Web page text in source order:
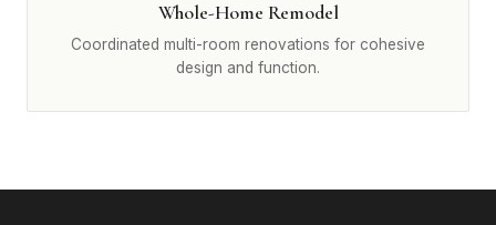
Whole-Home Remodel
Coordinated multi-room renovations for cohesive
design and function.